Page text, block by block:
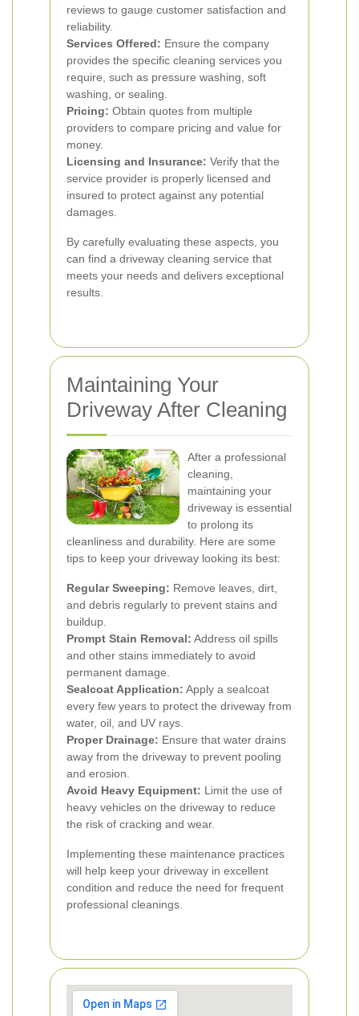
reviews to gauge customer satisfaction and
reliability.
Services Offered: Ensure the company
provides the specific cleaning services you
require, such as pressure washing, soft
washing, or sealing.
Pricing: Obtain quotes from multiple
providers to compare pricing and value for
money.
Licensing and Insurance: Verify that the
service provider is properly licensed and
insured to protect against any potential
damages.
By carefully evaluating these aspects, you
can find a driveway cleaning service that
meets your needs and delivers exceptional
results.
Maintaining Your
Driveway After Cleaning
After a professional
cleaning,
maintaining your
driveway is essential
to prolong its
cleanliness and durability. Here are some
tips to keep your driveway looking its best:
Regular Sweeping: Remove leaves, dirt,
and debris regularly to prevent stains and
buildup.
Prompt Stain Removal: Address oil spills
and other stains immediately to avoid
permanent damage.
Sealcoat Application: Apply a sealcoat
every few years to protect the driveway from
water, oil, and UV rays.
Proper Drainage: Ensure that water drains
away from the driveway to prevent pooling
and erosion.
Avoid Heavy Equipment: Limit the use of
heavy vehicles on the driveway to reduce
the risk of cracking and wear.
Implementing these maintenance practices
will help keep your driveway in excellent
condition and reduce the need for frequent
professional cleanings.